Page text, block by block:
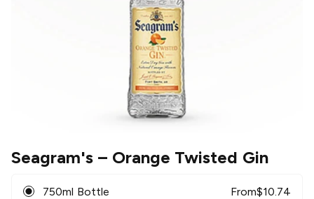
Seagram's – Orange Twisted Gin
750ml Bottle From$10.74